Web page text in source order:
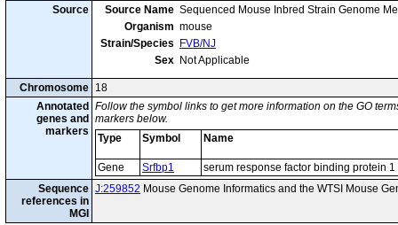
Source
Source Name Sequenced Mouse Inbred Strain Genome
Organism mouse
Strain/Species
FVB/NJ
Sex Not Applicable
Chromosome 18
Annotated
genes and
markers
Follow the symbol links to get more information on the GO
markers below.
Type
Symbol Name
Gene Srfbp1
serum response factor binding protein 1
Sequence
references in
MGI
J:259852 Mouse Genome Informatics and the WTSI Mouse